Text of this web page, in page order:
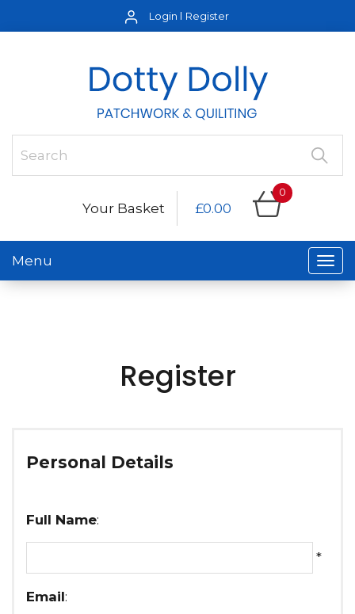
Login Register
Your Basket £0.00
0
Menu
Register
Personal Details
Full Name:
*
Email: